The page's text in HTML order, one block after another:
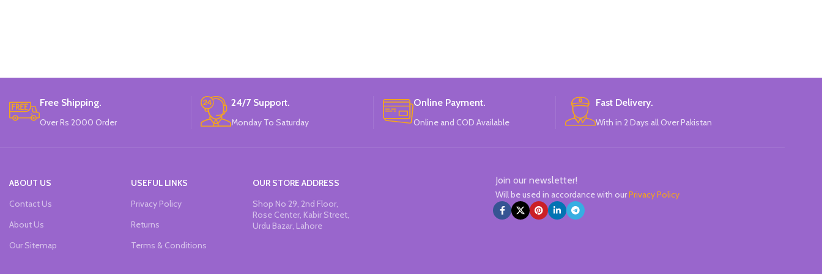
Free Shipping.
Over Rs 2000 Order
24/7 Support.
Monday To Saturday
Online Payment.
Online and COD Available
Fast Delivery.
With in 2 Days all Over Pakistan
ABOUT US
Contact Us
About Us
Our Sitemap
USEFUL LINKS
Privacy Policy
Returns
Terms & Conditions
OUR STORE ADDRESS
Shop No 29, 2nd Floor,
Rose Center, Kabir Street,
Urdu Bazar, Lahore
Join our newsletter!
Will be used in accordance with ourPrivacy Policy